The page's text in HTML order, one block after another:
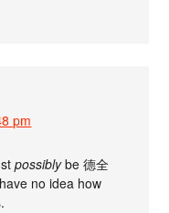
pm
possiblybe 德全
no idea how